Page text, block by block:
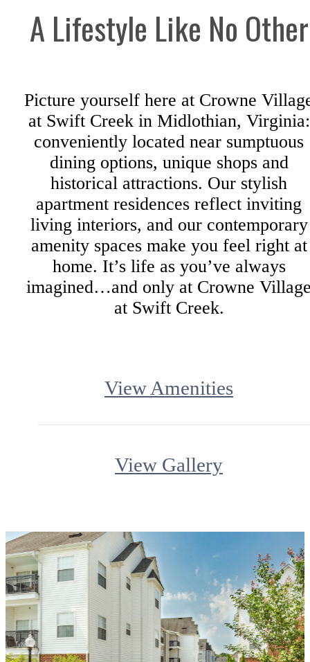
A Lifestyle Like No Other
Picture yourself here at Crowne
at Swift Creek in Midlothian, Virginia:
conveniently located near sumptuous
dining options, unique shops and
historical attractions. Our stylish
apartment residences reflect inviting
living interiors, and our contemporary
amenity spaces make you feel right at
home. It’s life as you’ve always
imagined…and only at Crowne
at Swift Creek.
View Amenities
View Gallery